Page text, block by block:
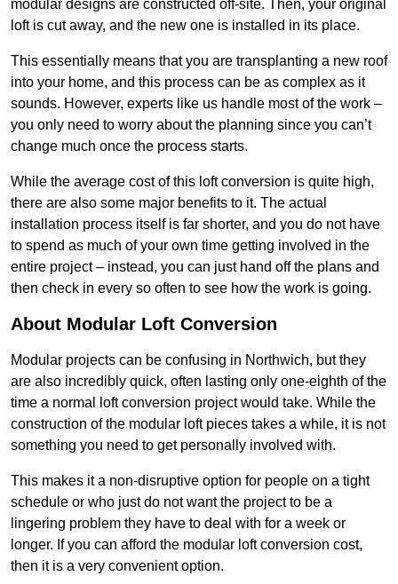
modular designs are constructed off-site. Then, your original
loft is cut away, and the new one is installed in its place.
This essentially means that you are transplanting a new roof
into your home, and this process can be as complex as it
sounds. However, experts like us handle most of the work –
you only need to worry about the planning since you can’t
change much once the process starts.
While the average cost of this loft conversion is quite high,
there are also some major benefits to it. The actual
installation process itself is far shorter, and you do not have
to spend as much of your own time getting involved in the
entire project – instead, you can just hand off the plans and
then check in every so often to see how the work is going.
About Modular Loft Conversion
Modular projects can be confusing in Northwich, but they
are also incredibly quick, often lasting only one-eighth of the
time a normal loft conversion project would take. While the
construction of the modular loft pieces takes a while, it is not
something you need to get personally involved with.
This makes it a non-disruptive option for people on a tight
schedule or who just do not want the project to be a
lingering problem they have to deal with for a week or
longer. If you can afford the modular loft conversion cost,
then it is a very convenient option.